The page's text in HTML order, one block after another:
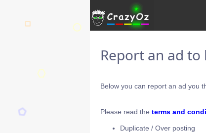
Report an ad to
Below you can report an ad you
Please read the terms and
Duplicate / Over posting